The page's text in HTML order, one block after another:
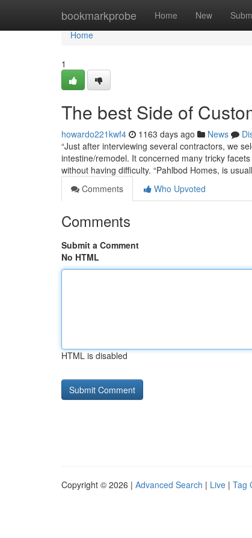
bookmarkprobe Home New
Home
Home
1
The best Side of
howardo221kwf4 1163 days ago News
“Just after interviewing several contractors, we
intestine/remodel. It concerned many tricky
without having difficulty. “Pahlbod Homes, is
Comments
Who Upvoted
Comments
Submit a Comment
No HTML
HTML is disabled
Copyright © 2026 | Advanced Search | Live | Tag